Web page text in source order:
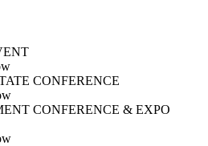
CONFERENCE
CONFERENCE & EXPO